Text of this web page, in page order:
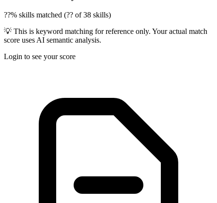
??% skills matched (?? of 38 skills)
💡 This is keyword matching for reference only. Your actual match
score uses AI semantic analysis.
Login to see your score